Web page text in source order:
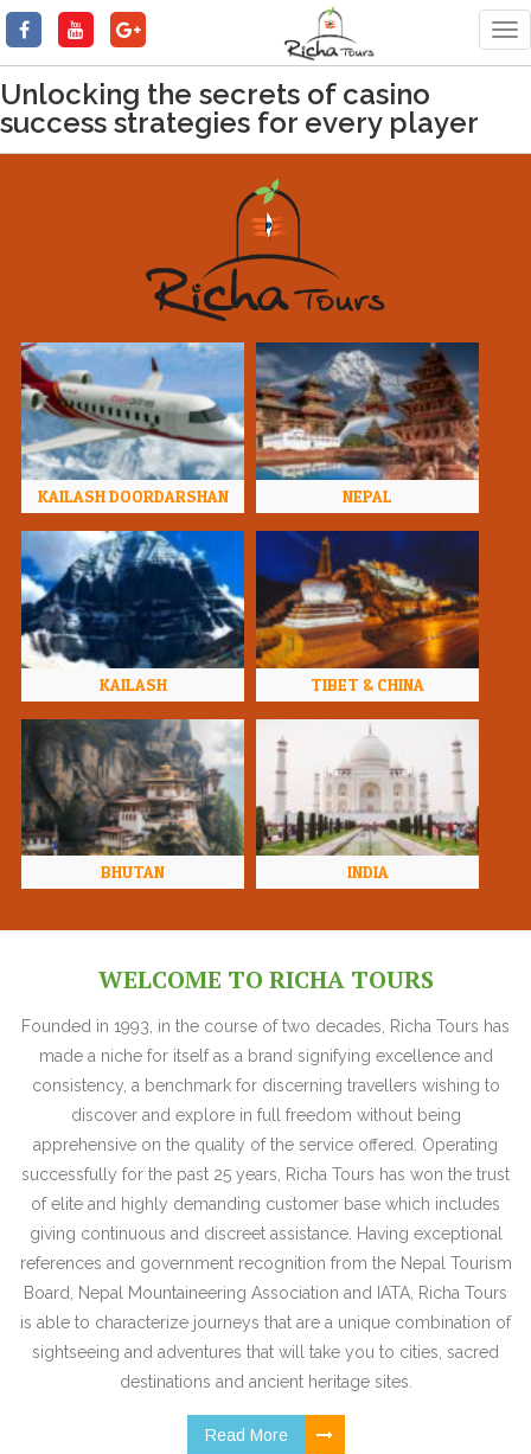
Unlocking the secrets of casino
success strategies for every player
KAILASH DOORDARSHAN NEPAL
KAILASH TIBET & CHINA
BHUTAN INDIA
WELCOME TO RICHA TOURS
Founded in 1993, in the course of two decades, Richa Tours has
made a niche for itself as a brand signifying excellence and
consistency, a benchmark for discerning travellers wishing to
discover and explore in full freedom without being
apprehensive on the quality of the service offered. Operating
successfully for the past 25 years, Richa Tours has won the trust
of elite and highly demanding customer base which includes
giving continuous and discreet assistance. Having exceptional
references and government recognition from the Nepal Tourism
Board, Nepal Mountaineering Association and IATA, Richa Tours
is able to characterize journeys that are a unique combination of
sightseeing and adventures that will take you to cities, sacred
destinations and ancient heritage sites.
Read More